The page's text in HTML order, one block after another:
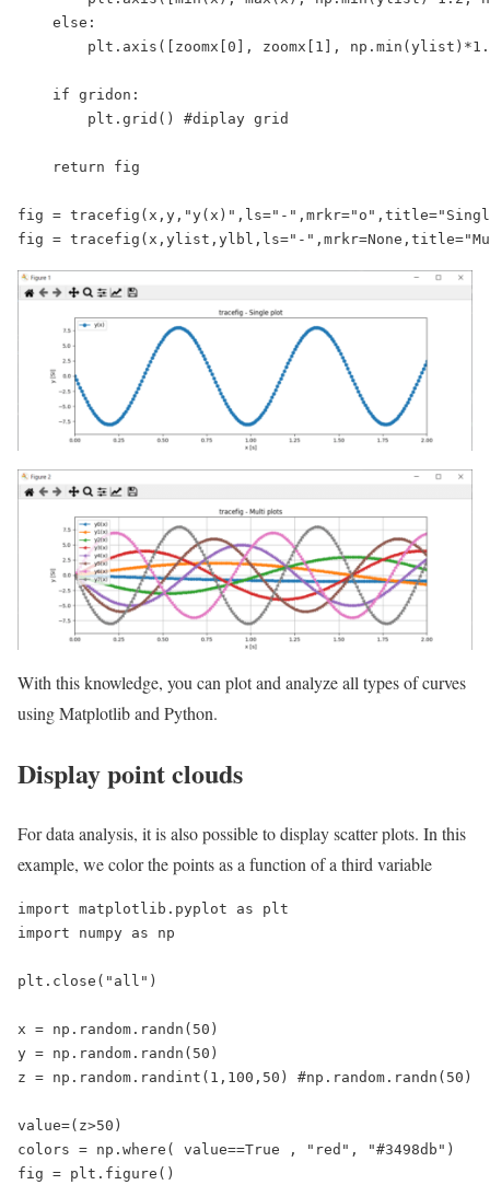
    else:
plt.axis([zoomx[0], zoomx[1],
    if gridon:
        plt.grid() #diplay grid
    return fig
fig = tracefig(x,y,"y(x)",ls="-
With this knowledge, you can plot and analyze all types of curves
using Matplotlib and Python.
Display point clouds
For data analysis, it is also possible to display scatter plots. In this
example, we color the points as a function of a third variable
import matplotlib.pyplot as plt
import numpy as np
plt.close("all")
x = np.random.randn(50)
y = np.random.randn(50)
z = np.random.randint(1,100,50) #np.random.randn(50)
value=(z>50)
colors = np.where( value==True , "red", "#3498db")
fig = plt.figure()